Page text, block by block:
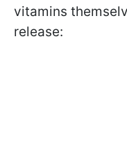
vitamins
release: